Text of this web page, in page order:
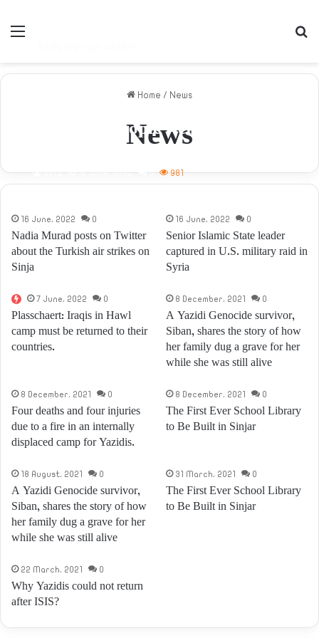
Home / News
News
Dozens of people were killed and
wounded due to targeting
People’s Assembly Headquarters
in Sinuni.
data 16 June، 2022 0 981
16 June، 2022 0
Nadia Murad posts on Twitter
about the Turkish air strikes on
Sinja
16 June، 2022 0
Senior Islamic State leader
captured in U.S. military raid in
Syria
7 June، 2022 0
Plasschaert: Iraqis in Hawl
camp must be returned to their
countries.
8 December، 2021 0
A Yazidi Genocide survivor,
Siban, shares the story of how
her family dug a grave for her
while she was still alive
8 December، 2021 0
Four deaths and four injuries
due to a fire in an internally
displaced camp for Yazidis.
8 December، 2021 0
The First Ever School Library
to Be Built in Sinjar
18 August، 2021 0
A Yazidi Genocide survivor,
Siban, shares the story of how
her family dug a grave for her
while she was still alive
31 March، 2021 0
The First Ever School Library
to Be Built in Sinjar
22 March، 2021 0
Why Yazidis could not return
after ISIS?